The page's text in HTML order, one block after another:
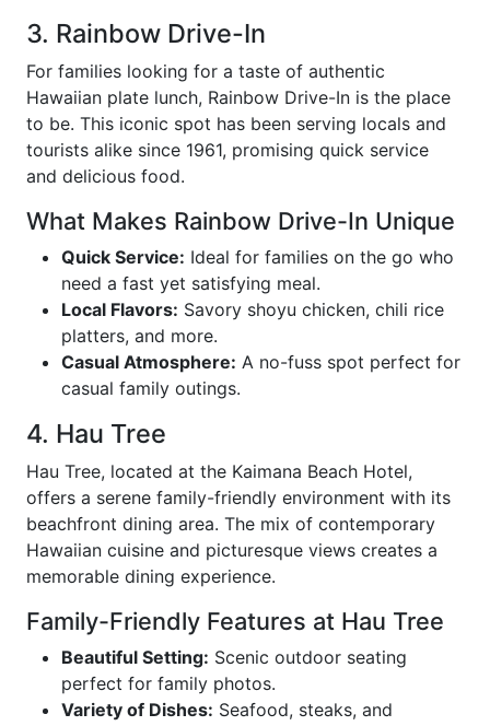
3. Rainbow Drive-In
For families looking for a taste of authentic
Hawaiian plate lunch, Rainbow Drive-In is the place
to be. This iconic spot has been serving locals and
tourists alike since 1961, promising quick service
and delicious food.
What Makes Rainbow Drive-In Unique
Quick Service: Ideal for families on the go who
need a fast yet satisfying meal.
Local Flavors: Savory shoyu chicken, chili rice
platters, and more.
Casual Atmosphere: A no-fuss spot perfect for
casual family outings.
4. Hau Tree
Hau Tree, located at the Kaimana Beach Hotel,
offers a serene family-friendly environment with its
beachfront dining area. The mix of contemporary
Hawaiian cuisine and picturesque views creates a
memorable dining experience.
Family-Friendly Features at Hau Tree
Beautiful Setting: Scenic outdoor seating
perfect for family photos.
Variety of Dishes: Seafood, steaks, and